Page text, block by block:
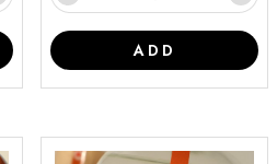
ADD